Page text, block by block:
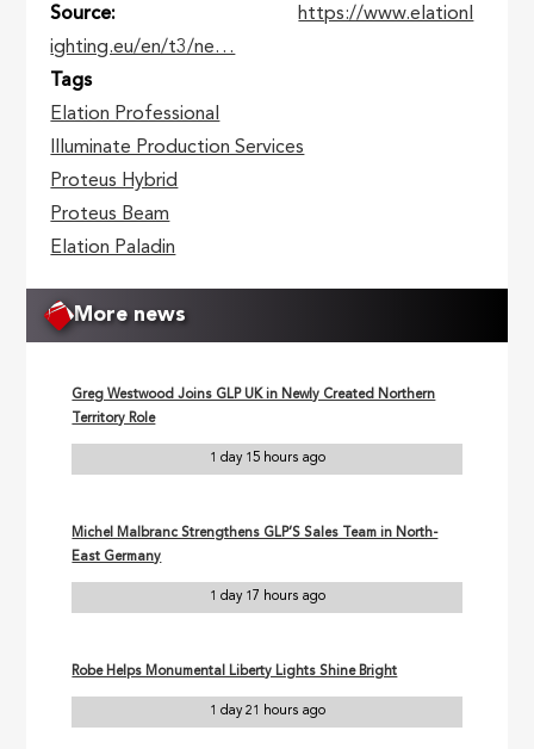
Source
https://www.elationl
ighting.eu/en/t3/ne…
Tags
Elation Professional
Illuminate Production Services
Proteus Hybrid
Proteus Beam
Elation Paladin
More news
Greg Westwood Joins GLP UK in Newly Created Northern
Territory Role
1 day 15 hours ago
Michel Malbranc Strengthens GLP’S Sales Team in North-
East Germany
1 day 17 hours ago
Robe Helps Monumental Liberty Lights Shine Bright
1 day 21 hours ago